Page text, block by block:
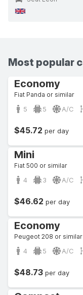
Most popular
Economy
Fiat Panda or similar
5 5 A/C
$45.72 per day
Mini
Fiat 500 or similar
4 3 A/C
$46.62 per day
Economy
Peugeot 208 or similar
4 5 A/C
$48.73 per day